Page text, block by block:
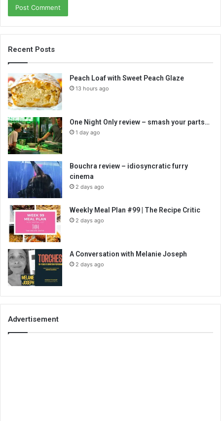
Recent Posts
Peach Loaf with Sweet Peach Glaze
13 hours ago
One Night Only review – smash your parts…
1 day ago
Bouchra review – idiosyncratic furry
cinema
2 days ago
Weekly Meal Plan #99 | The Recipe Critic
2 days ago
A Conversation with Melanie Joseph
2 days ago
Advertisement